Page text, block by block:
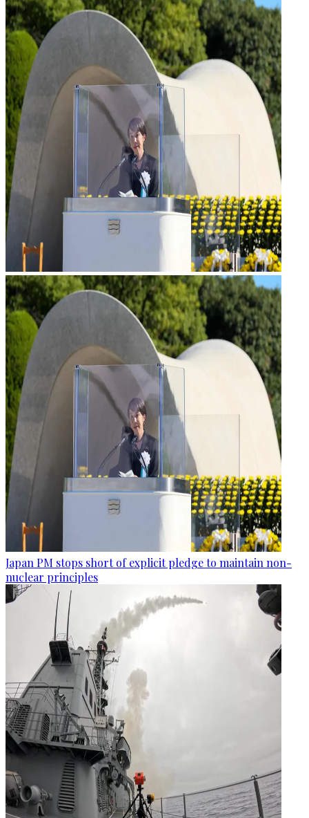
Japan PM stops short of explicit pledge to maintain non-
nuclear principles